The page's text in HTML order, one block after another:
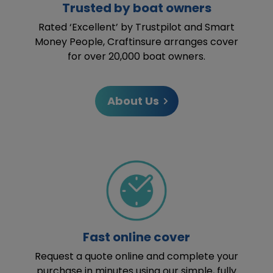
Trusted by boat owners
Rated ‘Excellent’ by Trustpilot and Smart
Money People, Craftinsure arranges cover
for over 20,000 boat owners.
About Us
Fast online cover
Request a quote online and complete your